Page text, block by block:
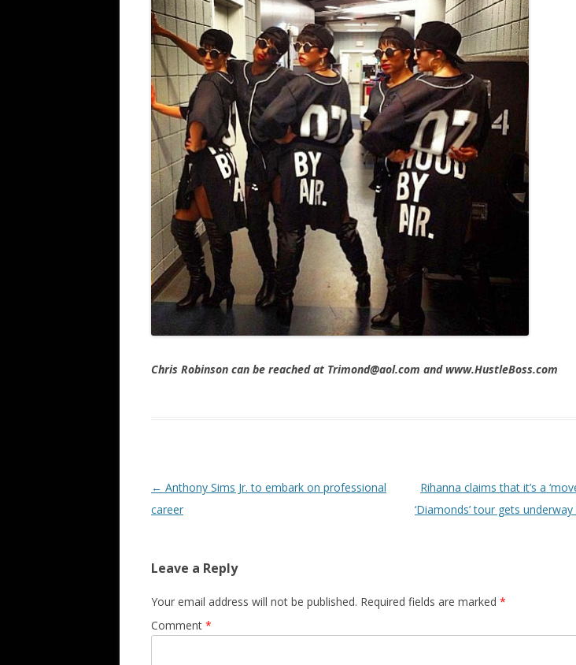
Chris Robinson can be reached at Trimond@aol.com and www.HustleBoss.com
Post navigation
← Anthony Sims Jr. to embark on professional
career
Rihanna claims that it’s a
‘Diamonds’ tour gets
Leave a Reply
Your email address will not be published. Required fields are marked *
Comment *